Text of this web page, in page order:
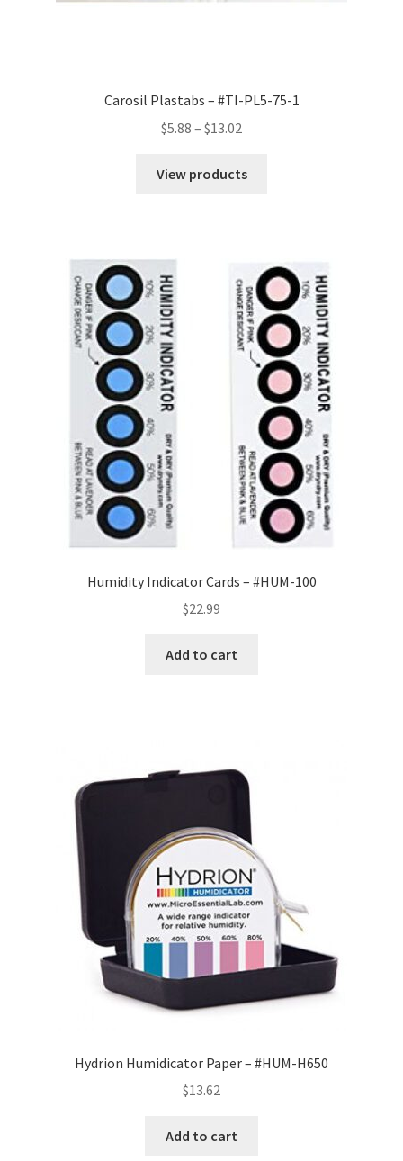
Carosil Plastabs – #TI-PL5-75-1
$5.88 – $13.02
$5.88
View products
Humidity Indicator Cards – #HUM-100
$22.99
Add to cart
Hydrion Humidicator Paper – #HUM-H650
$13.62
Add to cart